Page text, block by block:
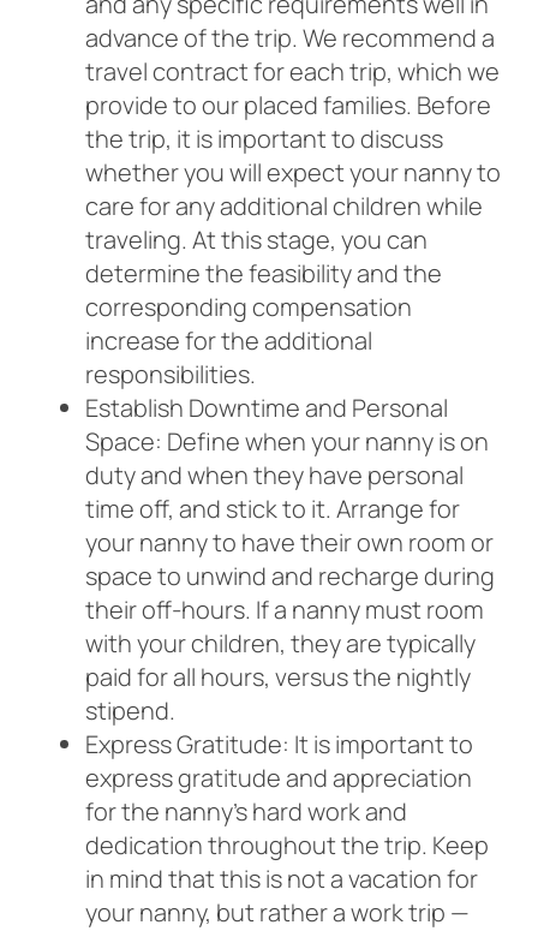
advance of the trip. We recommend a
travel contract for each trip, which we
provide to our placed families. Before
the trip, it is important to discuss
whether you will expect your nanny to
care for any additional children while
traveling. At this stage, you can
determine the feasibility and the
corresponding compensation
increase for the additional
responsibilities.
Establish Downtime and Personal
Space: Define when your nanny is on
duty and when they have personal
time off, and stick to it. Arrange for
your nanny to have their own room or
space to unwind and recharge during
their off-hours. If a nanny must room
with your children, they are typically
paid for all hours, versus the nightly
stipend.
Express Gratitude: It is important to
express gratitude and appreciation
for the nanny’s hard work and
dedication throughout the trip. Keep
in mind that this is not a vacation for
your nanny, but rather a work trip —